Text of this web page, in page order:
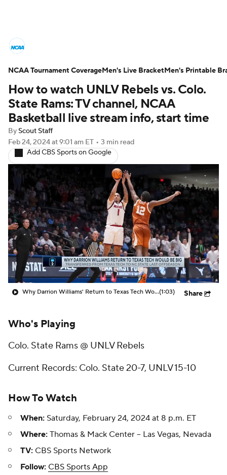
NCAA Tournament Bracket Games
Men's Live Bracket
Men's Printable Bracket Schedule
NIT Bracket Standings
Stats Teams Players
College Basketball Betting
Women's BB NBA Draft
Prospect Rankings 2026 Top Recruits
2026 Top Classes CBS Sports Classic
How to watch UNLV Rebels vs. Colo.
State Rams: TV channel, NCAA
Basketball live stream info, start time
By Scout Staff
Feb 24, 2024at 9:01 am ET • 3 min read
Add CBS Sports on Google
Why Darrion Williams' Return to Texas Tech Would Be Big(1:03) Share
Who's Playing
Colo. State Rams @ UNLV Rebels
Current Records: Colo. State 20-7, UNLV 15-10
How To Watch
When: Saturday, February 24, 2024 at 8 p.m. ET
Where: Thomas & Mack Center -- Las Vegas, Nevada
TV: CBS Sports Network
Follow: CBS Sports App
NCAA Tournament CoverageMen's Live BracketMen's Printable